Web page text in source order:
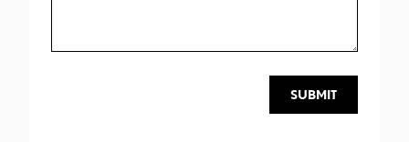
SUBMIT